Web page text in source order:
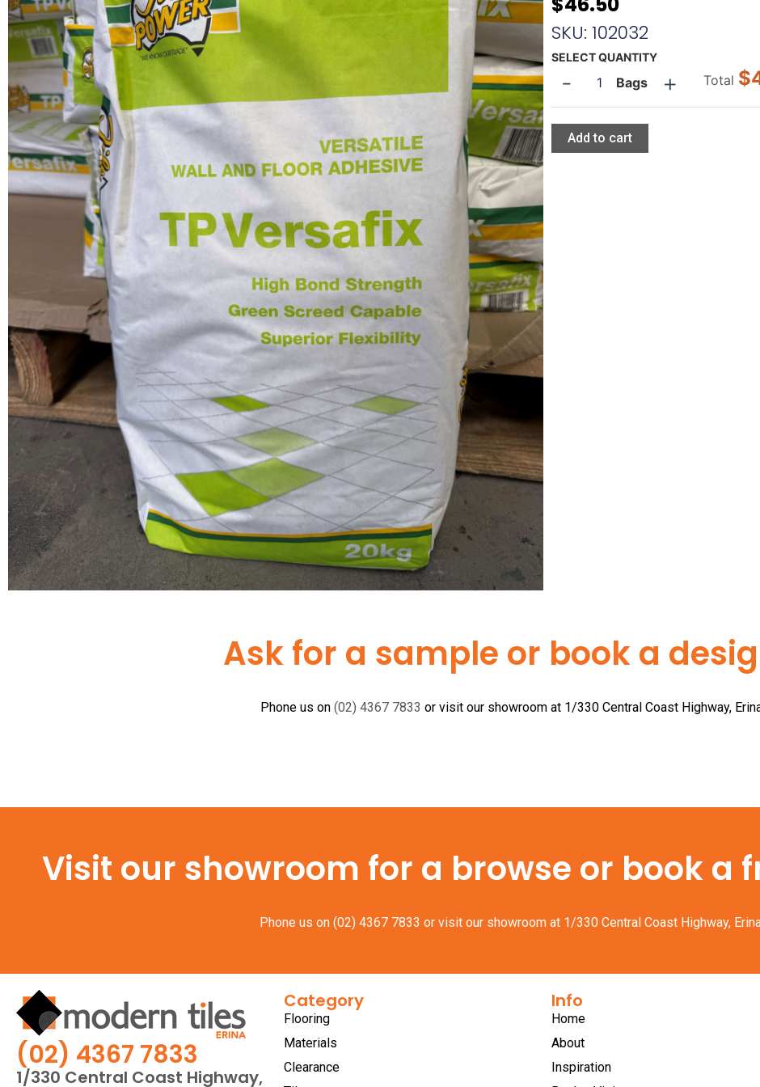
SKU: 102032
SELECT QUANTITY
-
Tilepower
Versafix
Bags + Total
Add to cart
Ask for a sample or book a
Phone us on (02) 4367 7833 or visit our showroom at 1/330 Central Coast Highway,
Visit our showroom for a browse or book a
Phone us on (02) 4367 7833 or visit our showroom at 1/330 Central Coast Highway,
(02) 4367 7833
1/330 Central Coast Highway,
Category
Flooring
Materials
Clearance
Info
Home
About
Inspiration